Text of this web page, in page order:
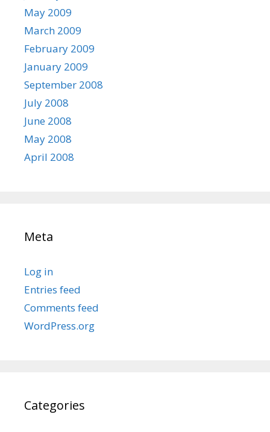
May 2009
March 2009
February 2009
January 2009
September 2008
July 2008
June 2008
May 2008
April 2008
Meta
Log in
Entries feed
Comments feed
WordPress.org
Categories